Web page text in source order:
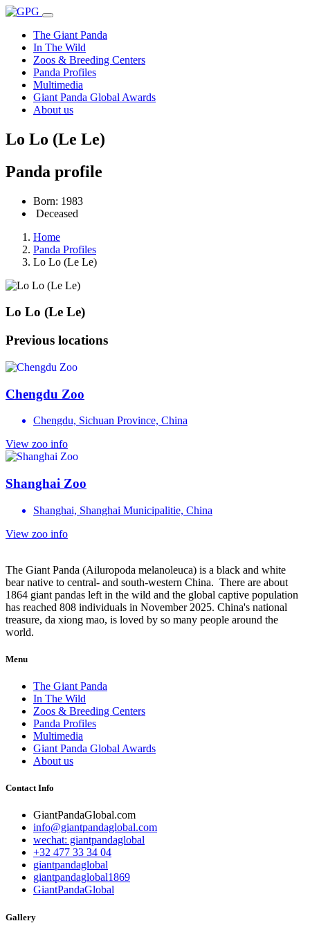
The Giant Panda
In The Wild
Zoos & Breeding Centers
Panda Profiles
Multimedia
Giant Panda Global Awards
About us
Lo Lo (Le Le)
Panda profile
Born: 1983
Deceased
Home
Panda Profiles
Lo Lo (Le Le)
Lo Lo (Le Le)
Previous locations
Chengdu Zoo
Chengdu, Sichuan Province, China
View zoo info
Shanghai Zoo
Shanghai, Shanghai Municipalitie, China
View zoo info
The Giant Panda (Ailuropoda melanoleuca) is a black and white
bear native to central- and south-western China. There are about
1864 giant pandas left in the wild and the global captive population
has reached 808 individuals in November 2025. China's national
treasure, da xiong mao, is loved by so many people around the
world.
Menu
The Giant Panda
In The Wild
Zoos & Breeding Centers
Panda Profiles
Multimedia
Giant Panda Global Awards
About us
Contact Info
GiantPandaGlobal.com
info@giantpandaglobal.com
wechat: giantpandaglobal
+32 477 33 34 04
giantpandaglobal
giantpandaglobal1869
GiantPandaGlobal
Gallery